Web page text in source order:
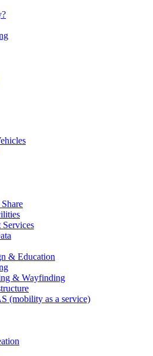
& Education
& Wayfinding
(mobility as a service)